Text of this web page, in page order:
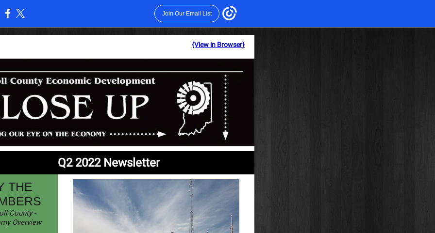
Join Our Email List
{View in Browser}
Q2 2022 Newsletter
THE
County -
Overview